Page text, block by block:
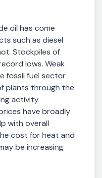
oil has come
such as diesel
Stockpiles of
lows. Weak
fossil fuel sector
plants through the
activity
have broadly
with overall
cost for heat and
be increasing